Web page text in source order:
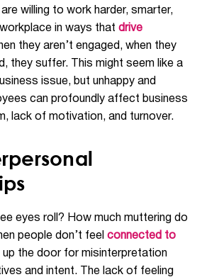
willing to work harder, smarter,
in ways that drive
they aren’t engaged, when they
they suffer. This might seem like a
issue, but unhappy and
can profoundly affect business
lack of motivation, and turnover.
eyes roll? How much muttering do
people don’t feel connected to
up the door for misinterpretation
and intent. The lack of feeling